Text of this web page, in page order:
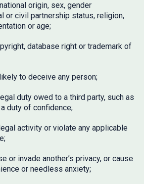
origin, sex, gender
or civil partnership status, religion,
or age;
database right or trademark of
to deceive any person;
duty owed to a third party, such as
duty of confidence;
activity or violate any applicable
or invade another’s privacy, or cause
or needless anxiety;